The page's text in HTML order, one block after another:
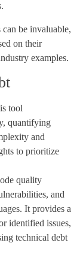
be invaluable,
on their
examples.
tool
quantifying
and
to prioritize
quality
and
It provides a
identified issues,
technical debt